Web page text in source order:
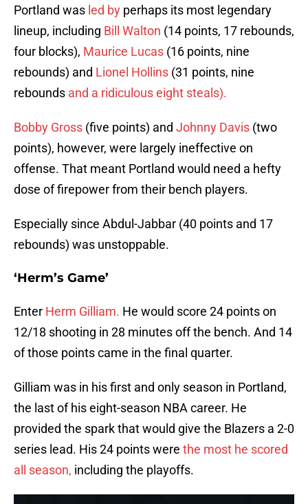
Portland was led by perhaps its most legendary
lineup, including Bill Walton (14 points, 17 rebounds,
four blocks), Maurice Lucas (16 points, nine
rebounds) and Lionel Hollins (31 points, nine
rebounds and a ridiculous eight steals).
Bobby Gross (five points) and Johnny Davis (two
points), however, were largely ineffective on
offense. That meant Portland would need a hefty
dose of firepower from their bench players.
Especially since Abdul-Jabbar (40 points and 17
rebounds) was unstoppable.
‘Herm’s Game’
Enter Herm Gilliam. He would score 24 points on
12/18 shooting in 28 minutes off the bench. And 14
of those points came in the final quarter.
Gilliam was in his first and only season in Portland,
the last of his eight-season NBA career. He
provided the spark that would give the Blazers a 2-0
series lead. His 24 points were the most he scored
all season, including the playoffs.